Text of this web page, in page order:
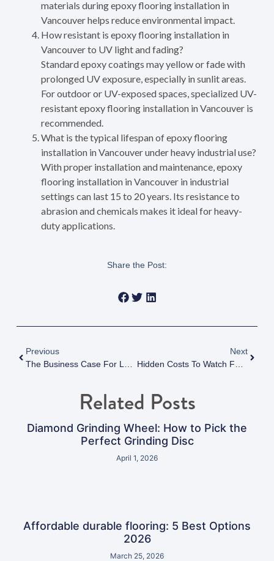
materials during epoxy flooring installation in
Vancouver helps reduce environmental impact.
How resistant is epoxy flooring installation in
Vancouver to UV light and fading?
Standard epoxy coatings may yellow or fade with
prolonged UV exposure, especially in sunlit areas.
For outdoor or UV-exposed spaces, specialized UV-
resistant epoxy flooring installation in Vancouver is
recommended.
What is the typical lifespan of epoxy flooring
installation in Vancouver under heavy industrial use?
With proper installation and maintenance, epoxy
flooring installation in Vancouver in industrial
settings can last 15 to 20 years. Its resistance to
abrasion and chemicals makes it ideal for heavy-
duty applications.
Share the Post:
Previous
Next
Related Posts
Diamond Grinding Wheel: How to Pick the
Perfect Grinding Disc
April 1, 2026
Affordable durable flooring: 5 Best Options
2026
March 25, 2026